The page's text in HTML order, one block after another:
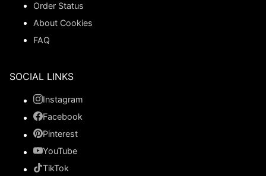
Order Status
About Cookies
FAQ
SOCIAL LINKS
Instagram
Facebook
Pinterest
YouTube
TikTok